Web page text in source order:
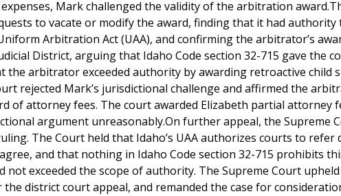
Mark challenged the validity of the arbitration
to vacate or modify the award, finding that it had
Arbitration Act (UAA), and confirming the arbitrator’s
District, arguing that Idaho Code section 32-715 gave the
the arbitrator exceeded authority by awarding retroactive child
rejected Mark’s jurisdictional challenge and affirmed the
of attorney fees. The court awarded Elizabeth partial attorney
argument unreasonably.On further appeal, the Supreme
The Court held that Idaho’s UAA authorizes courts to refer
and that nothing in Idaho Code section 32-715 prohibits
exceeded the scope of authority. The Supreme Court
district court appeal, and remanded the case for